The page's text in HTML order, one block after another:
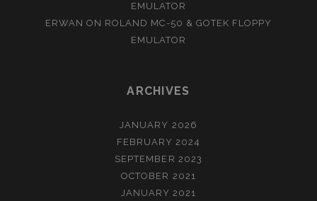
EMULATOR
ERWAN ON ROLAND MC-50 & GOTEK FLOPPY
EMULATOR
ARCHIVES
JANUARY 2026
FEBRUARY 2024
SEPTEMBER 2023
OCTOBER 2021
JANUARY 2021